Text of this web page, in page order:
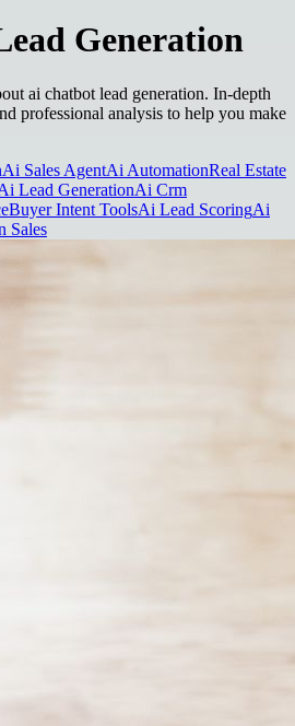
Generation
ai chatbot lead generation. In-depth
professional analysis to help you make
Ai Sales AgentAi AutomationReal Estate
Lead GenerationAi Crm
Buyer Intent ToolsAi Lead ScoringAi
Sales